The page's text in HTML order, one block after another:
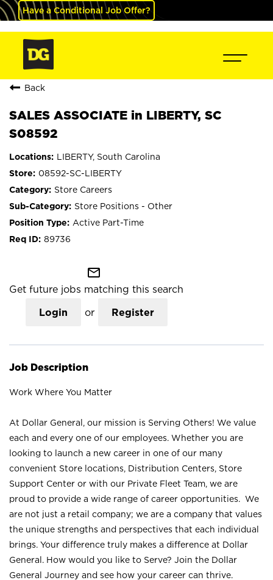
Have a Conditional Job Offer?
Back
SALES ASSOCIATE in LIBERTY, SC
S08592
LIBERTY, South Carolina
08592-SC-LIBERTY
Store Careers
Store Positions - Other
Active Part-Time
89736
mail_outline
Get future jobs matching this search
Login or Register
Job Description
Work Where You Matter
At Dollar General, our mission is Serving Others! We value
each and every one of our employees. Whether you are
looking to launch a new career in one of our many
convenient Store locations, Distribution Centers, Store
Support Center or with our Private Fleet Team, we are
proud to provide a wide range of career opportunities. We
are not just a retail company; we are a company that values
the unique strengths and perspectives that each individual
brings. Your difference truly makes a difference at Dollar
General. How would you like to Serve? Join the Dollar
General Journey and see how your career can thrive.